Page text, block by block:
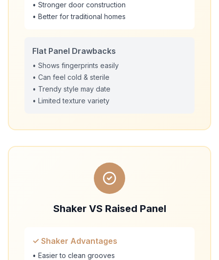
• Stronger door construction
• Better for traditional homes
Flat Panel Drawbacks
• Shows fingerprints easily
• Can feel cold & sterile
• Trendy style may date
• Limited texture variety
Shaker VS Raised Panel
✓ Shaker Advantages
• Easier to clean grooves